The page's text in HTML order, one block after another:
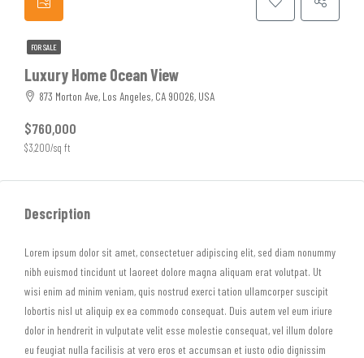
FOR SALE
Luxury Home Ocean View
873 Morton Ave, Los Angeles, CA 90026, USA
$760,000
$3,200/sq ft
Description
Lorem ipsum dolor sit amet, consectetuer adipiscing elit, sed diam nonummy
nibh euismod tincidunt ut laoreet dolore magna aliquam erat volutpat. Ut
wisi enim ad minim veniam, quis nostrud exerci tation ullamcorper suscipit
lobortis nisl ut aliquip ex ea commodo consequat. Duis autem vel eum iriure
dolor in hendrerit in vulputate velit esse molestie consequat, vel illum dolore
eu feugiat nulla facilisis at vero eros et accumsan et iusto odio dignissim